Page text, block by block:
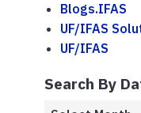
Blogs.IFAS
UF/IFAS
UF/IFAS
Search By